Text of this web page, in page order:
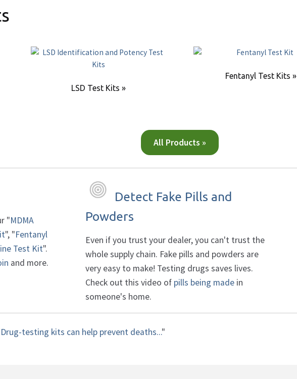
LSD Test Kits »
Fentanyl Test Kits »
All Products »
"MDMA
", "Fentanyl
Test Kit".
and more.
Detect Fake Pills and
Powders
Even if you trust your dealer, you can't trust the
whole supply chain. Fake pills and powders are
very easy to make! Testing drugs saves lives.
Check out this video of pills being madein
someone's home.
Drug-testing kits can help prevent deaths..."